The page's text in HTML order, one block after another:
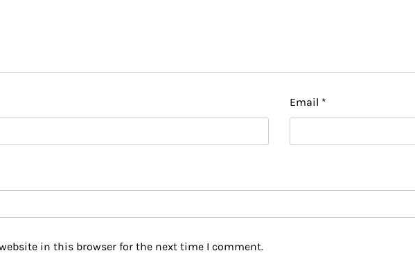
Email *
in this browser for the next time I comment.